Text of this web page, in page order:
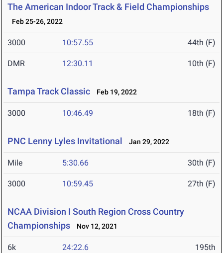
The American Indoor Track & Field Championships
Feb 25-26, 2022
3000 10:57.55 44th (F)
DMR 12:30.11 10th (F)
Tampa Track Classic Feb 19, 2022
3000 10:46.49 18th (F)
PNC Lenny Lyles Invitational Jan 29, 2022
Mile 5:30.66 30th (F)
3000 10:59.45 27th (F)
NCAA Division I South Region Cross Country
Championships
Nov 12, 2021
6k 24:22.6 195th